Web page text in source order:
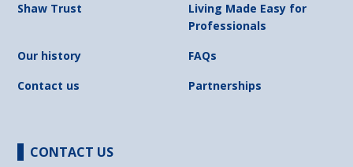
Shaw Trust
Living Made Easy for
Professionals
Our history
FAQs
Contact us
Partnerships
CONTACT US